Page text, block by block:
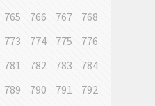
765 766 767
768
773 774 775
776
781 782 783
784
789 790 791
792